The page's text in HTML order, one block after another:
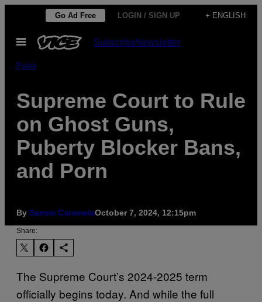
content
Go Ad Free LOGIN / SIGN UP + ENGLISH
Open
Menu
SubscribeNewsletter
Pulse
Supreme Court to Rule
on Ghost Guns,
Puberty Blocker Bans,
and Porn
By Sammi CaramelaOctober 7, 2024, 12:15pm
Share:
The Supreme Court’s 2024-2025 term
officially begins today. And while the full